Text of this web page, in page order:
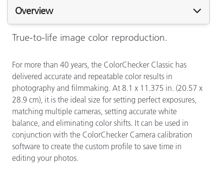
Overview
True-to-life image color reproduction.
For more than 40 years, the ColorChecker Classic has
delivered accurate and repeatable color results in
photography and filmmaking. At 8.1 x 11.375 in. (20.57 x
28.9 cm), it is the ideal size for setting perfect exposures,
matching multiple cameras, setting accurate white
balance, and eliminating color shifts. It can be used in
conjunction with the ColorChecker Camera calibration
software to create the custom profile to save time in
editing your photos.